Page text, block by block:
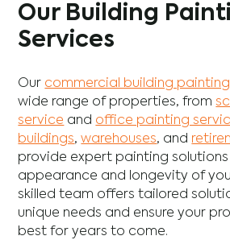
Our Building
Services
Our commercial building painting
wide range of properties, from
service and office painting
buildings,warehouses, and
provide expert painting
appearance and longevity of
skilled team offers tailored
unique needs and ensure your
best for years to come.